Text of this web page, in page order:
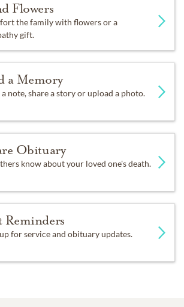
Flowers
the family with flowers or a
gift.
a Memory
a note, share a story or upload a photo.
Obituary
know about your loved one's death.
Reminders
for service and obituary updates.